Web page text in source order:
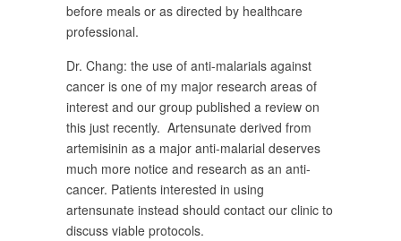
before meals or as directed by healthcare
professional.
Dr. Chang: the use of anti-malarials against
cancer is one of my major research areas of
interest and our group published a review on
this just recently. Artensunate derived from
artemisinin as a major anti-malarial deserves
much more notice and research as an anti-
cancer. Patients interested in using
artensunate instead should contact our clinic to
discuss viable protocols.